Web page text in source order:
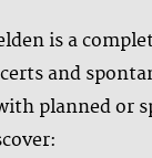
is a
and
planned or